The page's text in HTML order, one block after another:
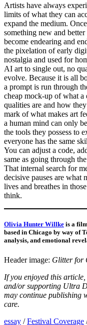
Artists have always
limits of what they can
expand the medium.
something new and
become endearing and
the pixelation of early
nostalgia and used for
AI art to single out, no
evolve. Because it is all
a prompt is run through
cheap mock-up of what a
qualities are and how
mark of what makes art
a human mind can only
the tools they possess to
everyone has the same
You can adjust a code,
same as going through
That internal search for
decisive pauses are what
lives and breathes in
think.
Olivia Hunter Willke is a
based in Chicago by way of
analysis, and emotional
Header image: Glitter for
If you enjoyed this article,
and/or supporting Ultra
may continue publishing
care.
essay /Festival Coverage